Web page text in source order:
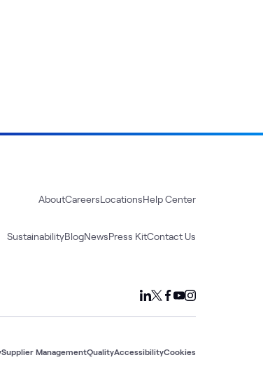
AboutCareersLocationsHelp Center
SustainabilityBlogNewsPress KitContact Us
Supplier ManagementQualityAccessibilityCookies